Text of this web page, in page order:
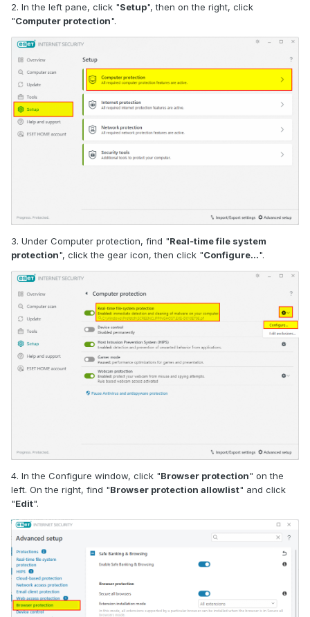
2. In the left pane, click "Setup", then on the right, click
"Computer protection".
3. Under Computer protection, find "Real‑time file system
protection", click the gear icon, then click "Configure…".
4. In the Configure window, click "Browser protection" on the
left. On the right, find "Browser protection allowlist" and click
"Edit".